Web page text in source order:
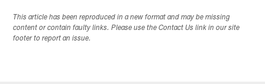
This article has been reproduced in a new format and may be missing
content or contain faulty links. Please use the Contact Us link in our site
footer to report an issue.